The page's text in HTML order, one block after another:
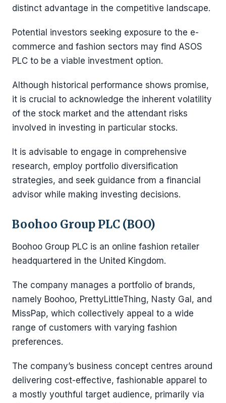
distinct advantage in the competitive landscape.
Potential investors seeking exposure to the e-
commerce and fashion sectors may find ASOS
PLC to be a viable investment option.
Although historical performance shows promise,
it is crucial to acknowledge the inherent volatility
of the stock market and the attendant risks
involved in investing in particular stocks.
It is advisable to engage in comprehensive
research, employ portfolio diversification
strategies, and seek guidance from a financial
advisor while making investing decisions.
Boohoo Group PLC (BOO)
Boohoo Group PLC is an online fashion retailer
headquartered in the United Kingdom.
The company manages a portfolio of brands,
namely Boohoo, PrettyLittleThing, Nasty Gal, and
MissPap, which collectively appeal to a wide
range of customers with varying fashion
preferences.
The company’s business concept centres around
delivering cost-effective, fashionable apparel to
a mostly youthful target audience, primarily via